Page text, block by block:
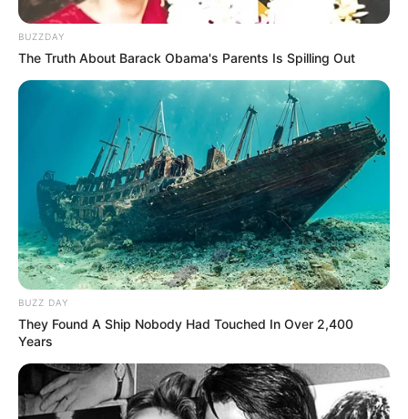
BUZZDAY
The Truth About Barack Obama's Parents Is Spilling Out
BUZZ DAY
They Found A Ship Nobody Had Touched In Over 2,400
Years